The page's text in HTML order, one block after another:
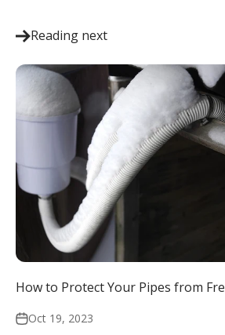
Reading next
How to Protect Your Pipes from
Oct 19, 2023